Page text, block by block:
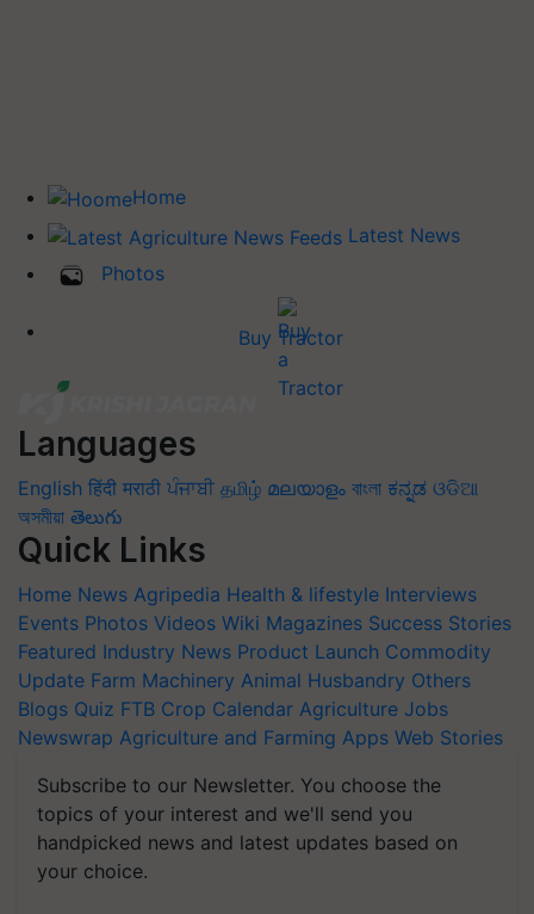
Home
Latest News
Photos
Buy Tractor
Languages
English हिंदी मराठी ਪੰਜਾਬੀ தமிழ் മലയാളം বাংলা ಕನ್ನಡ ଓଡିଆ
অসমীয়া తెలుగు
Quick Links
Home News Agripedia Health & lifestyle Interviews
Events Photos Videos Wiki Magazines Success Stories
Featured Industry News Product Launch Commodity
Update Farm Machinery Animal Husbandry Others
Blogs Quiz FTB Crop Calendar Agriculture Jobs
Newswrap Agriculture and Farming Apps Web Stories
Subscribe to our Newsletter. You choose the
topics of your interest and we'll send you
handpicked news and latest updates based on
your choice.